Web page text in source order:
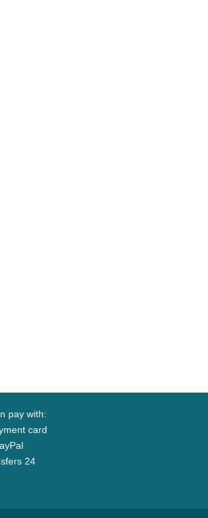
pay with:
card
24